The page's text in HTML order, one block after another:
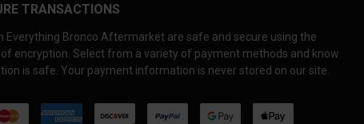
TRANSACTIONS
Everything Bronco Aftermarket are safe and secure using the
of encryption. Select from a variety of payment methods and know
is safe. Your payment information is never stored on our site.